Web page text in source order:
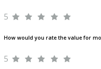
5
How would you rate the value for
5